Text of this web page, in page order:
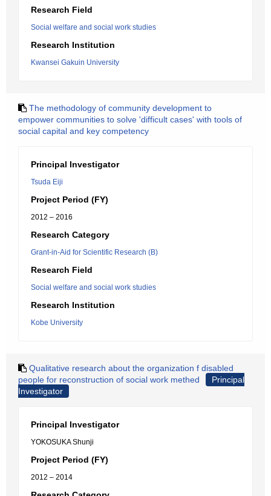
Research Field
Social welfare and social work studies
Research Institution
Kwansei Gakuin University
The methodology of community development to
empower communities to solve 'difficult cases' with tools of
social capital and key competency
Principal Investigator
Tsuda Eiji
Project Period (FY)
2012 – 2016
Research Category
Grant-in-Aid for Scientific Research (B)
Research Field
Social welfare and social work studies
Research Institution
Kobe University
Qualitative research about the organization f disabled
people for reconstruction of social work methed
Principal
Investigator
Principal Investigator
YOKOSUKA Shunji
Project Period (FY)
2012 – 2014